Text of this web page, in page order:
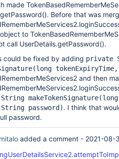
made
Before that was
to
call UserDetails.getPassword().
could be fixed by adding private
and then
String password). I think that
password.
added a comment - 2021-08-